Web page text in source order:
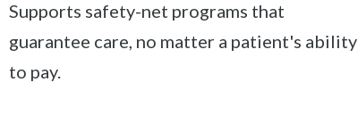
Supports safety-net programs that
guarantee care, no matter a patient's ability
to pay.